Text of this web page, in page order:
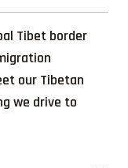
Tibet border
our Tibetan
we drive to